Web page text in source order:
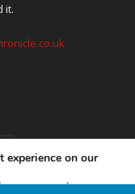
it.
experience on our
we are using or